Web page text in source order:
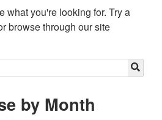
what you're looking for. Try a
browse through our site
by Month